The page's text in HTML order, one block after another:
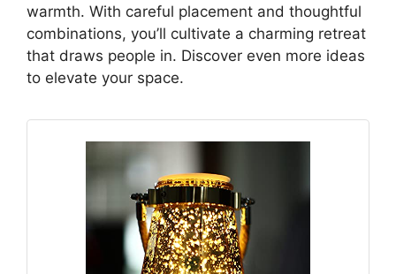
warmth. With careful placement and thoughtful
combinations, you’ll cultivate a charming retreat
that draws people in. Discover even more ideas
to elevate your space.